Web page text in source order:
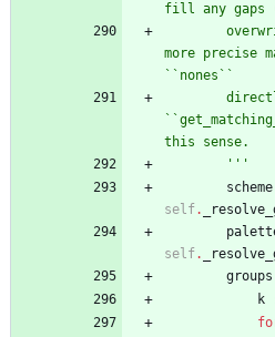
fill any gaps
more precise
``nones``
this sense.
'''
scheme
self.
self.
groups
k